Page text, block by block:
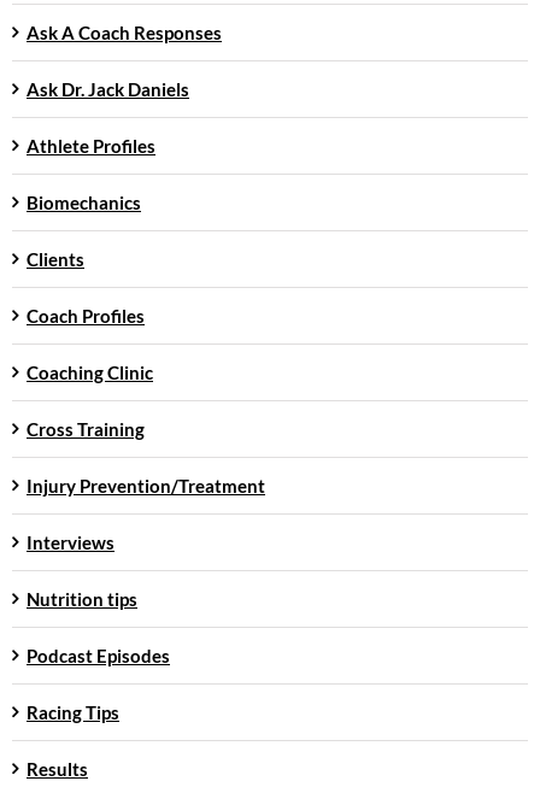
Ask A Coach Responses
Ask Dr. Jack Daniels
Athlete Profiles
Biomechanics
Clients
Coach Profiles
Coaching Clinic
Cross Training
Injury Prevention/Treatment
Interviews
Nutrition tips
Podcast Episodes
Racing Tips
Results